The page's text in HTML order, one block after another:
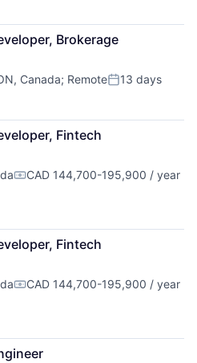
Brokerage
Canada; RemotePosted:
13 days
Fintech
Compensation:
CAD 144,700-195,900 / year
Fintech
Compensation:
CAD 144,700-195,900 / year